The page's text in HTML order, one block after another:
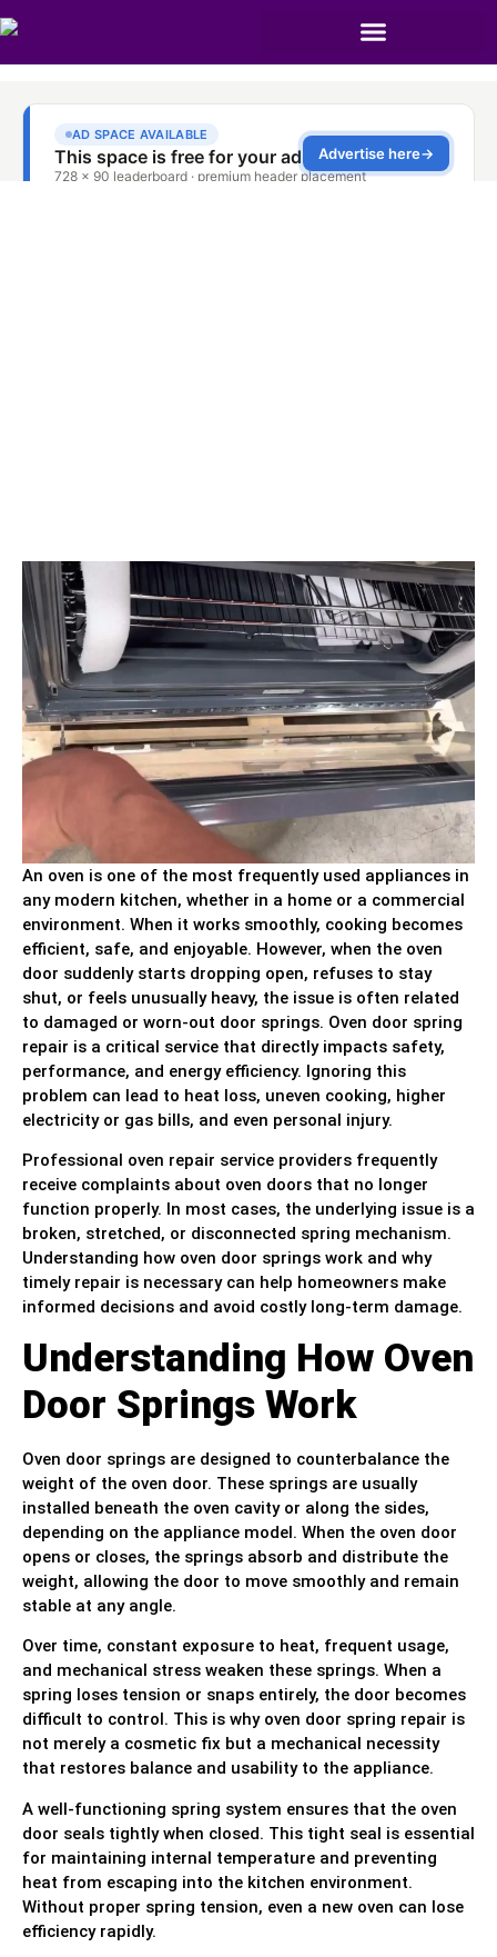
An oven is one of the most frequently used appliances in
any modern kitchen, whether in a home or a commercial
environment. When it works smoothly, cooking becomes
efficient, safe, and enjoyable. However, when the oven
door suddenly starts dropping open, refuses to stay
shut, or feels unusually heavy, the issue is often related
to damaged or worn-out door springs. Oven door spring
repair is a critical service that directly impacts safety,
performance, and energy efficiency. Ignoring this
problem can lead to heat loss, uneven cooking, higher
electricity or gas bills, and even personal injury.
Professional oven repair service providers frequently
receive complaints about oven doors that no longer
function properly. In most cases, the underlying issue is a
broken, stretched, or disconnected spring mechanism.
Understanding how oven door springs work and why
timely repair is necessary can help homeowners make
informed decisions and avoid costly long-term damage.
Understanding How Oven
Door Springs Work
Oven door springs are designed to counterbalance the
weight of the oven door. These springs are usually
installed beneath the oven cavity or along the sides,
depending on the appliance model. When the oven door
opens or closes, the springs absorb and distribute the
weight, allowing the door to move smoothly and remain
stable at any angle.
Over time, constant exposure to heat, frequent usage,
and mechanical stress weaken these springs. When a
spring loses tension or snaps entirely, the door becomes
difficult to control. This is why oven door spring repair is
not merely a cosmetic fix but a mechanical necessity
that restores balance and usability to the appliance.
A well-functioning spring system ensures that the oven
door seals tightly when closed. This tight seal is essential
for maintaining internal temperature and preventing
heat from escaping into the kitchen environment.
Without proper spring tension, even a new oven can lose
efficiency rapidly.